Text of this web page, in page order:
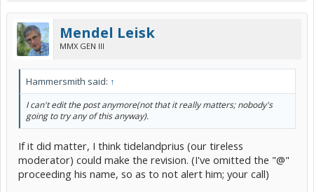
Mendel Leisk
MMX GEN III
Hammersmith said: ↑
I can't edit the post anymore(not that it really matters; nobody's
going to try any of this anyway).
If it did matter, I think tidelandprius (our tireless
moderator) could make the revision. (I've omitted the "@"
proceeding his name, so as to not alert him; your call)